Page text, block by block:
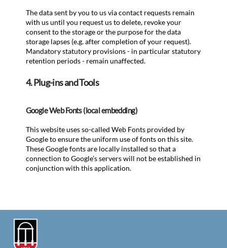
The data sent by you to us via contact requests remain
with us until you request us to delete, revoke your
consent to the storage or the purpose for the data
storage lapses (e.g. after completion of your request).
Mandatory statutory provisions - in particular statutory
retention periods - remain unaffected.
4. Plug-ins and Tools
Google Web Fonts (local embedding)
This website uses so-called Web Fonts provided by
Google to ensure the uniform use of fonts on this site.
These Google fonts are locally installed so that a
connection to Google’s servers will not be established in
conjunction with this application.